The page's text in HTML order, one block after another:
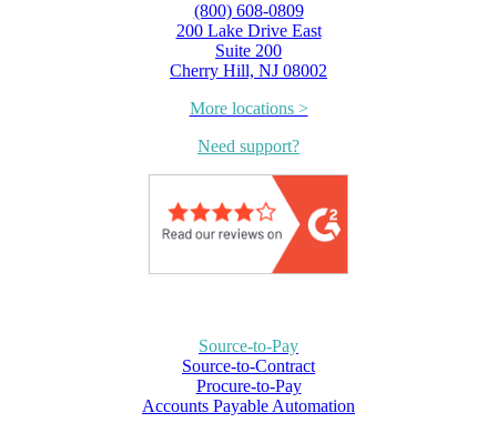
(800) 608-0809
200 Lake Drive East
Suite 200
Cherry Hill, NJ 08002
More locations >
Need support?
Source-to-Pay
Source-to-Contract
Procure-to-Pay
Accounts Payable Automation